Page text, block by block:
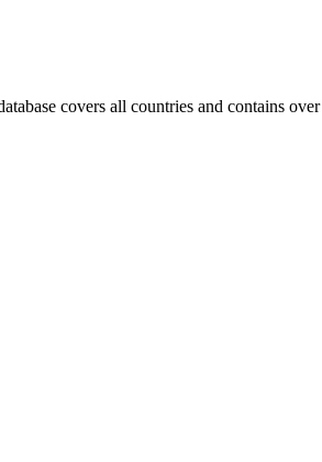
covers all countries and contains